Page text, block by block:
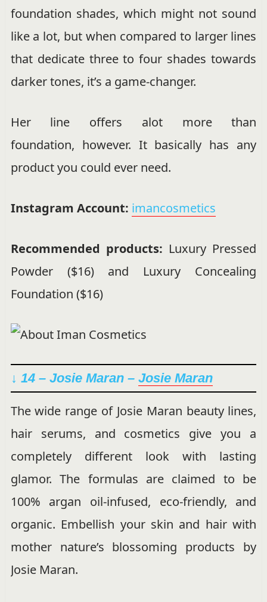
foundation shades, which might not sound
like a lot, but when compared to larger lines
that dedicate three to four shades towards
darker tones, it’s a game-changer.
Her line offers alot more than
foundation, however. It basically has any
product you could ever need.
Instagram Account: imancosmetics
Recommended products: Luxury Pressed
Powder ($16) and Luxury Concealing
Foundation ($16)
↓ 14 – Josie Maran – Josie Maran
The wide range of Josie Maran beauty lines,
hair serums, and cosmetics give you a
completely different look with lasting
glamor. The formulas are claimed to be
100% argan oil-infused, eco-friendly, and
organic. Embellish your skin and hair with
mother nature’s blossoming products by
Josie Maran.